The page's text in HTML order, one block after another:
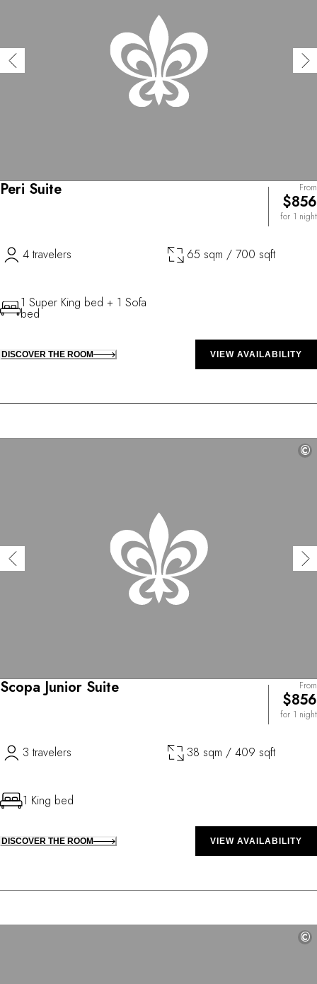
Peri Suite From
$856
for 1 night
4 travelers 65 sqm / 700 sqft
1 Super King bed + 1 Sofa
bed
DISCOVER THE ROOM VIEW AVAILABILITY
©
Scopa Junior Suite From
$856
for 1 night
3 travelers 38 sqm / 409 sqft
1 King bed
DISCOVER THE ROOM VIEW AVAILABILITY
©